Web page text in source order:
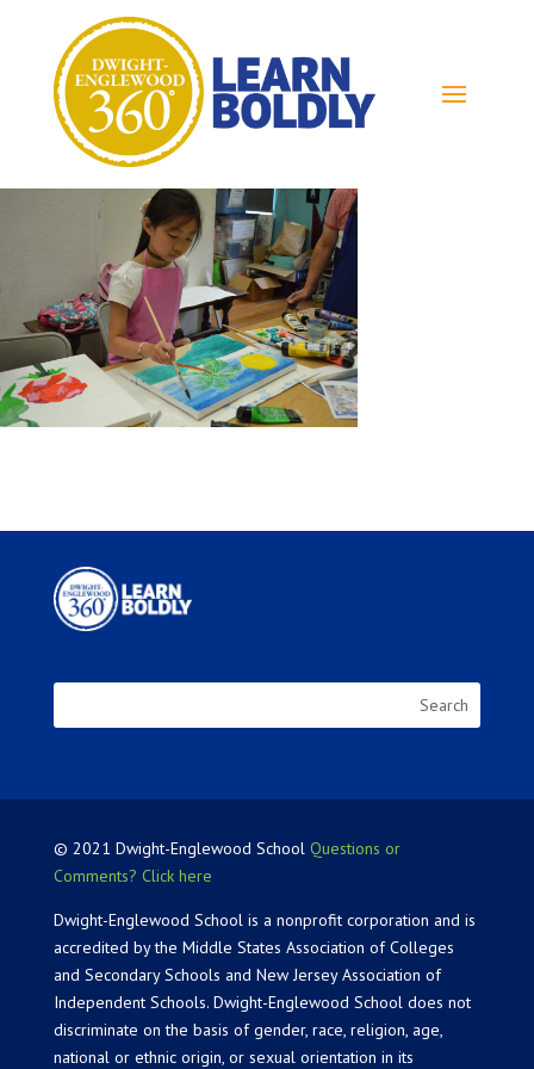
© 2021 Dwight-Englewood School Questions or
Comments? Click here
Dwight-Englewood School is a nonprofit corporation and is
accredited by the Middle States Association of Colleges
and Secondary Schools and New Jersey Association of
Independent Schools. Dwight-Englewood School does not
discriminate on the basis of gender, race, religion, age,
national or ethnic origin, or sexual orientation in its